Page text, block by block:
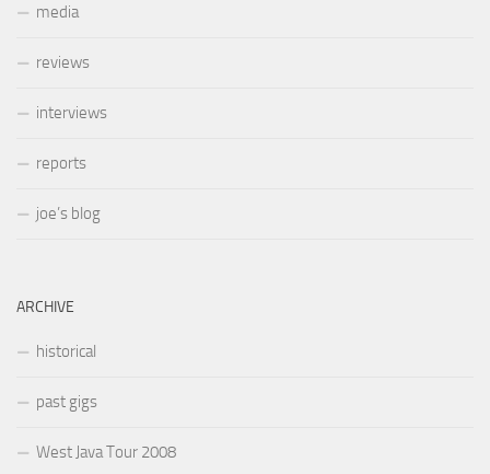
media
reviews
interviews
reports
joe’s blog
ARCHIVE
historical
past gigs
West Java Tour 2008